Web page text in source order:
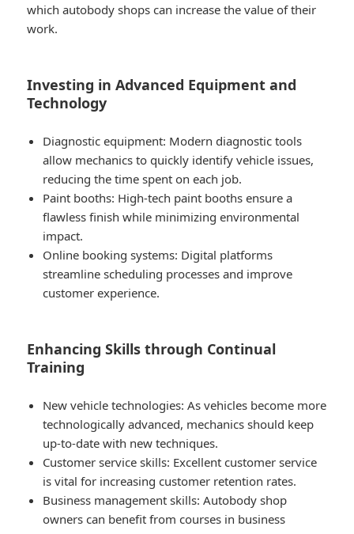
which autobody shops can increase the value of their
work.
Investing in Advanced Equipment and
Technology
Diagnostic equipment: Modern diagnostic tools
allow mechanics to quickly identify vehicle issues,
reducing the time spent on each job.
Paint booths: High-tech paint booths ensure a
flawless finish while minimizing environmental
impact.
Online booking systems: Digital platforms
streamline scheduling processes and improve
customer experience.
Enhancing Skills through Continual
Training
New vehicle technologies: As vehicles become more
technologically advanced, mechanics should keep
up-to-date with new techniques.
Customer service skills: Excellent customer service
is vital for increasing customer retention rates.
Business management skills: Autobody shop
owners can benefit from courses in business